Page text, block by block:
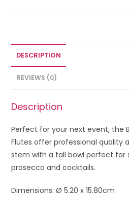
DESCRIPTION
REVIEWS (0)
Description
Perfect for your next event, the
Flutes offer professional quality
stem with a tall bowl perfect for
prosecco and cocktails.
Dimensions: Ø 5.20 x 15.80cm